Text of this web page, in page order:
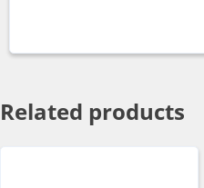
Related products